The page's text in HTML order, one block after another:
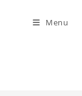
Menu